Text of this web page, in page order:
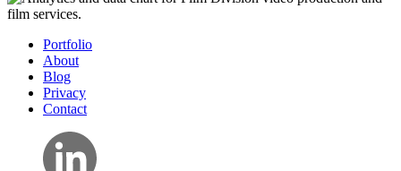
Portfolio
About
Blog
Privacy
Contact